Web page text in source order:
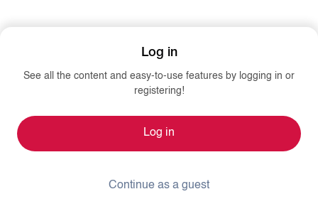
Log in
See all the content and easy-to-use features by logging in or
registering!
Log in
Continue as a guest